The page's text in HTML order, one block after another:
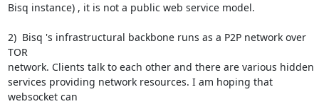
Bisq instance) , it is not a public web service model.
2)  Bisq 's infrastructural backbone runs as a P2P network over
TOR
network. Clients talk to each other and there are various hidden
services providing network resources. I am hoping that
websocket can